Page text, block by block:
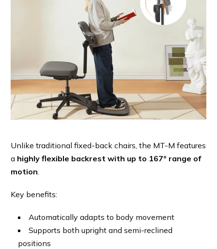
Unlike traditional fixed-back chairs, the MT-M features
a highly flexible backrest with up to 167° range of
motion.
Key benefits:
Automatically adapts to body movement
Supports both upright and semi-reclined
positions